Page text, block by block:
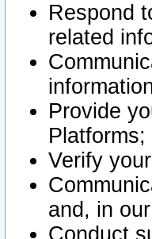
Respond
related
Provide
Platforms;
Verify
and, in
Conduct